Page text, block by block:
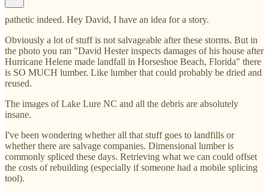
pathetic indeed. Hey David, I have an idea for a story.
Obviously a lot of stuff is not salvageable after these storms. But in
the photo you ran "David Hester inspects damages of his house after
Hurricane Helene made landfall in Horseshoe Beach, Florida" there
is SO MUCH lumber. Like lumber that could probably be dried and
reused.
The images of Lake Lure NC and all the debris are absolutely
insane.
I've been wondering whether all that stuff goes to landfills or
whether there are salvage companies. Dimensional lumber is
commonly spliced these days. Retrieving what we can could offset
the costs of rebuilding (especially if someone had a mobile splicing
tool).